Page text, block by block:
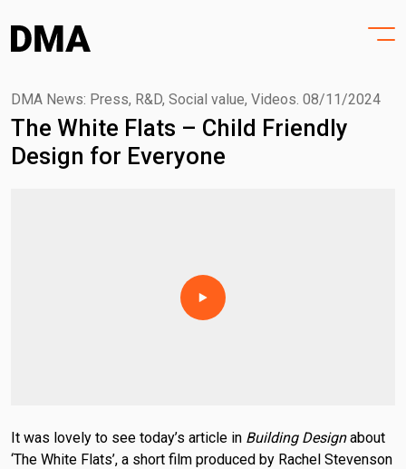
to
content
PROJECTS
PRACTICE
PURPOSE
DMA News: Press, R&D, Social value, Videos. 08/11/2024
The White Flats – Child Friendly
Design for Everyone
It was lovely to see today’s article in Building Designabout
‘The White Flats’, a short film produced by Rachel Stevenson